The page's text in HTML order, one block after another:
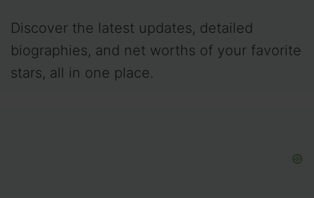
Discover the latest updates, detailed
biographies, and net worths of your favorite
stars, all in one place.